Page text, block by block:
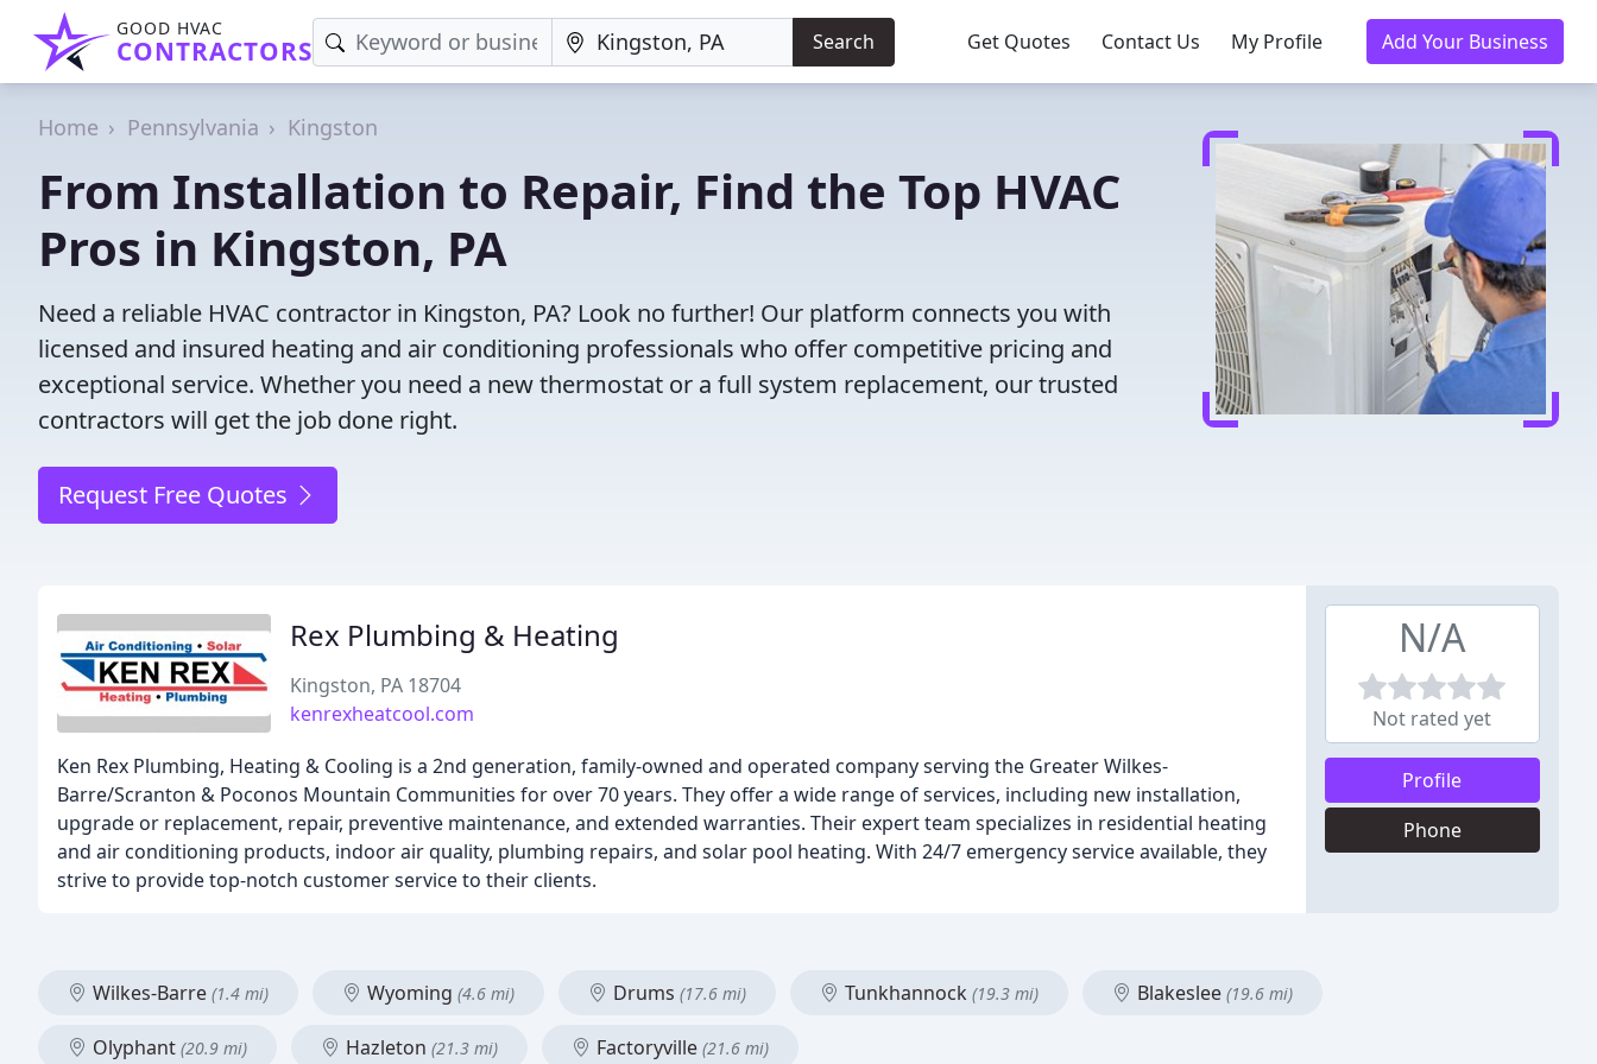
GOOD HVAC
CONTRACTORS Search Get Quotes Contact Us My Profile Add Your Business
Home Pennsylvania Kingston
From Installation to Repair, Find the Top HVAC
Pros in Kingston, PA
Need a reliable HVAC contractor in Kingston, PA? Look no further! Our platform connects you with
licensed and insured heating and air conditioning professionals who offer competitive pricing and
exceptional service. Whether you need a new thermostat or a full system replacement, our trusted
contractors will get the job done right.
Request Free Quotes
Rex Plumbing & Heating
Kingston, PA 18704
kenrexheatcool.com
Ken Rex Plumbing, Heating & Cooling is a 2nd generation, family-owned and operated company serving the Greater Wilkes-
Barre/Scranton & Poconos Mountain Communities for over 70 years. They offer a wide range of services, including new installation,
upgrade or replacement, repair, preventive maintenance, and extended warranties. Their expert team specializes in residential heating
and air conditioning products, indoor air quality, plumbing repairs, and solar pool heating. With 24/7 emergency service available, they
strive to provide top-notch customer service to their clients.
N/A
Not rated yet
Profile
Phone
Wilkes-Barre (1.4 mi) Wyoming (4.6 mi) Drums (17.6 mi) Tunkhannock (19.3 mi) Blakeslee (19.6 mi)
Olyphant (20.9 mi) Hazleton (21.3 mi) Factoryville (21.6 mi)